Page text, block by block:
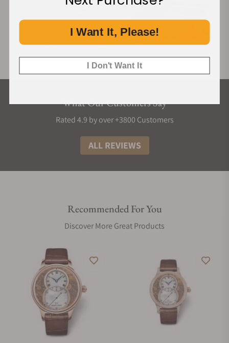
What Our Customers Say
Rated 4.9 by over +3800 Customers
ALL REVIEWS
Recommended For You
Discover More Great Products
I Want It, Please!
I Don't Want It